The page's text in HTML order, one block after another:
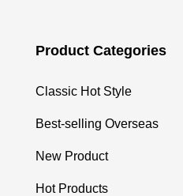
Product Categories
Classic Hot Style
Best-selling Overseas
New Product
Hot Products